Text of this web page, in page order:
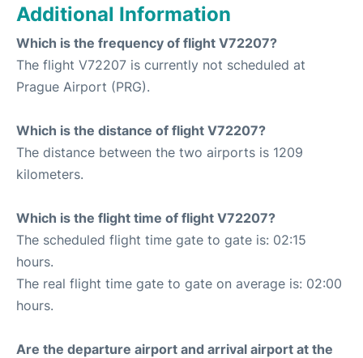
Additional Information
Which is the frequency of flight V72207?
The flight V72207 is currently not scheduled at
Prague Airport (PRG).
Which is the distance of flight V72207?
The distance between the two airports is 1209
kilometers.
Which is the flight time of flight V72207?
The scheduled flight time gate to gate is: 02:15
hours.
The real flight time gate to gate on average is: 02:00
hours.
Are the departure airport and arrival airport at the